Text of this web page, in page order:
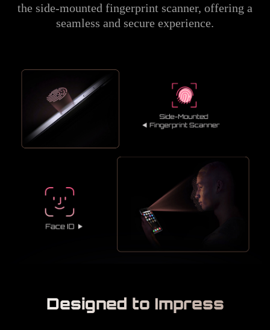
the side-mounted fingerprint scanner, offering a
seamless and secure experience.
Designed to Impress